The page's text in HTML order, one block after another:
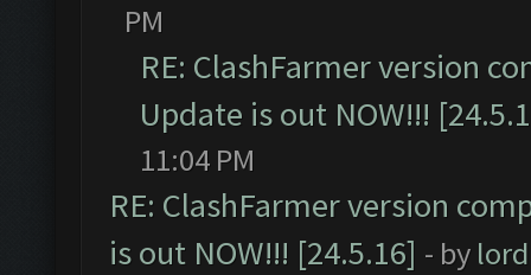
PM
RE: ClashFarmer version
Update is out NOW!!!
11:04 PM
RE: ClashFarmer version
is out NOW!!! [24.5.16] - by